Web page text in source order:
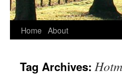
Home About
Tag Archives: